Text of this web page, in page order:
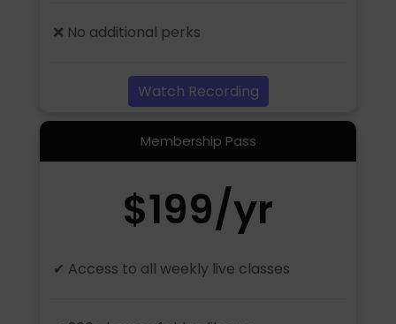
❌ No additional perks
Watch Recording
Membership Pass
$199/yr
✔ Access to all weekly live classes